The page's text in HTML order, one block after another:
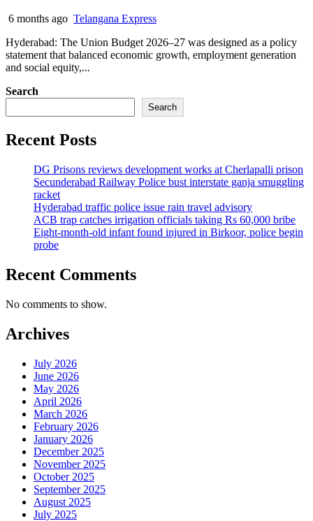
6 months ago Telangana Express
Hyderabad: The Union Budget 2026–27 was designed as a policy
statement that balanced economic growth, employment generation
and social equity,...
Search
Search
Recent Posts
DG Prisons reviews development works at Cherlapalli prison
Secunderabad Railway Police bust interstate ganja smuggling
racket
Hyderabad traffic police issue rain travel advisory
ACB trap catches irrigation officials taking Rs 60,000 bribe
Eight-month-old infant found injured in Birkoor, police begin
probe
Recent Comments
No comments to show.
Archives
July 2026
June 2026
May 2026
April 2026
March 2026
February 2026
January 2026
December 2025
November 2025
October 2025
September 2025
August 2025
July 2025